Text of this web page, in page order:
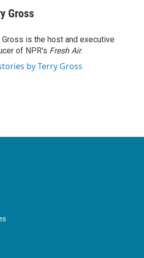
Gross
Gross is the host and executive
of NPR's Fresh Air.
by Terry Gross